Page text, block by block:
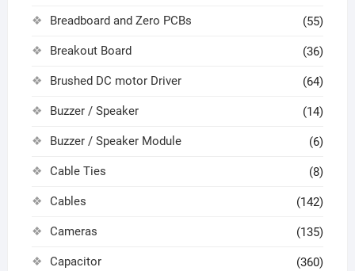
Breadboard and Zero PCBs (55)
Breakout Board (36)
Brushed DC motor Driver (64)
Buzzer / Speaker (14)
Buzzer / Speaker Module (6)
Cable Ties (8)
Cables (142)
Cameras (135)
Capacitor (360)